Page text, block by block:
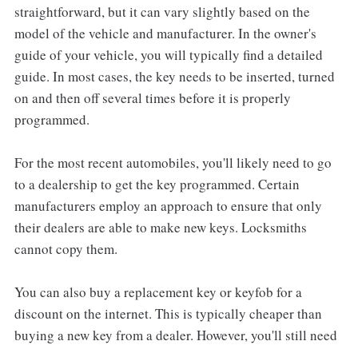
straightforward, but it can vary slightly based on the
model of the vehicle and manufacturer. In the owner's
guide of your vehicle, you will typically find a detailed
guide. In most cases, the key needs to be inserted, turned
on and then off several times before it is properly
programmed.
For the most recent automobiles, you'll likely need to go
to a dealership to get the key programmed. Certain
manufacturers employ an approach to ensure that only
their dealers are able to make new keys. Locksmiths
cannot copy them.
You can also buy a replacement key or keyfob for a
discount on the internet. This is typically cheaper than
buying a new key from a dealer. However, you'll still need